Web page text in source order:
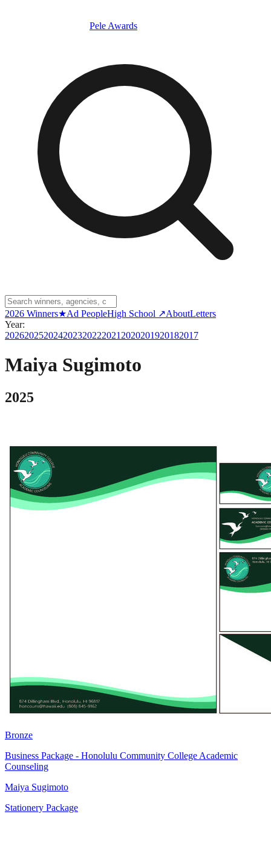
Pele Awards
2026 Winners★Ad PeopleHigh School ↗AboutLetters
Year:
202620252024202320222021 2020201920182017
Maiya Sugimoto
2025
Bronze
Business Package - Honolulu Community College Academic
Counseling
Maiya Sugimoto
Stationery Package